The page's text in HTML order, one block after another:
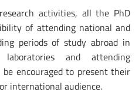
activities, all the PhD
of attending national and
periods of study abroad in
laboratories and attending
encouraged to present their
international audience.